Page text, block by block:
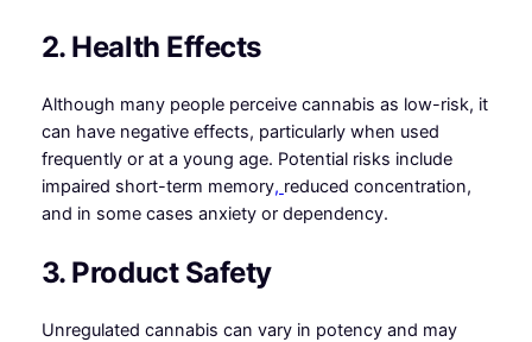
2. Health Effects
Although many people perceive cannabis as low-risk, it
can have negative effects, particularly when used
frequently or at a young age. Potential risks include
impaired short-term memory, reduced concentration,
and in some cases anxiety or dependency.
3. Product Safety
Unregulated cannabis can vary in potency and may